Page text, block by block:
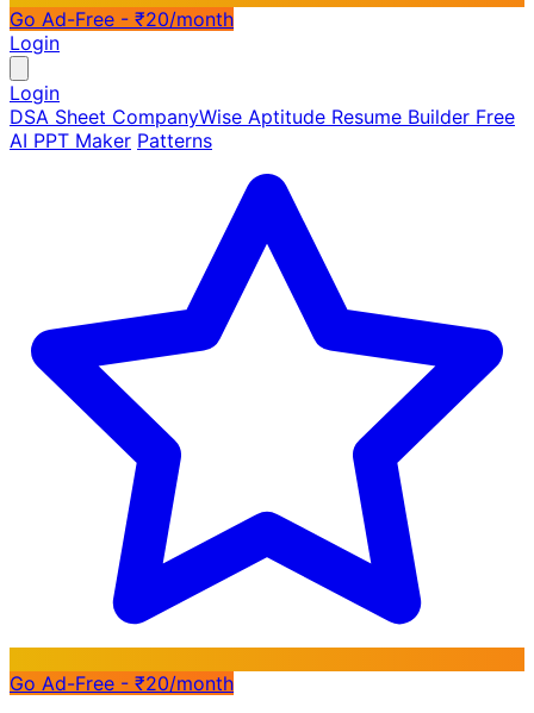
Go Ad-Free - ₹20/month
Login
Login
DSA Sheet CompanyWise Aptitude Resume Builder Free
AI PPT Maker Patterns
Go Ad-Free - ₹20/month